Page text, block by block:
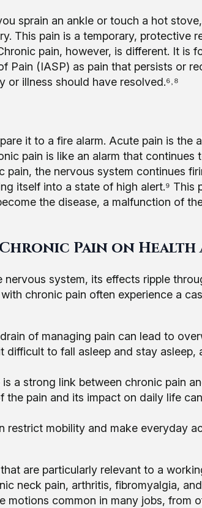
sprain an ankle or touch a hot
This pain is a temporary, protective
pain, however, is different. It is
Pain (IASP) as pain that persists or
illness should have resolved.⁶˒⁸
it to a fire alarm. Acute pain is the
pain is like an alarm that continues
pain, the nervous system continues
itself into a state of high alert.⁹ This
the disease, a malfunction of
Pain on Health
nervous system, its effects ripple
chronic pain often experience a
of managing pain can lead to
difficult to fall asleep and stay asleep,
is a strong link between chronic pain
the pain and its impact on daily life
restrict mobility and make everyday
are particularly relevant to a
neck pain, arthritis, fibromyalgia,
common in many jobs, from